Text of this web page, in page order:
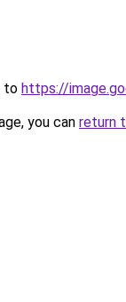
to https://
you can return